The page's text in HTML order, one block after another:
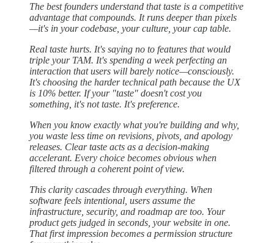
⁠⁠The best founders understand that taste is a competitive
advantage that compounds. It runs deeper than pixels
—it's in your codebase, your culture, your cap table.
Real taste hurts. It's saying no to features that would
triple your TAM. It's spending a week perfecting an
interaction that users will barely notice—consciously.
It's choosing the harder technical path because the UX
is 10% better. If your "taste" doesn't cost you
something, it's not taste. It's preference.
When you know exactly what you're building and why,
you waste less time on revisions, pivots, and apology
releases. Clear taste acts as a decision-making
accelerant. Every choice becomes obvious when
filtered through a coherent point of view.
This clarity cascades through everything. When
software feels intentional, users assume the
infrastructure, security, and roadmap are too. Your
product gets judged in seconds, your website in one.
That first impression becomes a permission structure